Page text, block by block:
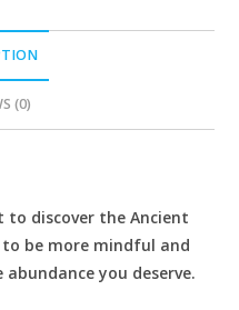
(0)
discover the Ancient
be more mindful and
you deserve.